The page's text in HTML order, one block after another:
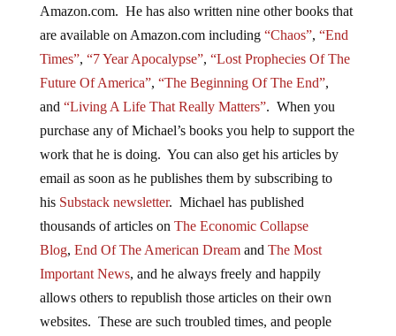
Amazon.com. He has also written nine other books that
are available on Amazon.com including “Chaos”, “End
Times”, “7 Year Apocalypse”, “Lost Prophecies Of The
Future Of America”, “The Beginning Of The End”,
and “Living A Life That Really Matters”. When you
purchase any of Michael’s books you help to support the
work that he is doing. You can also get his articles by
email as soon as he publishes them by subscribing to
his Substack newsletter. Michael has published
thousands of articles on The Economic Collapse
Blog, End Of The American Dreamand The Most
Important News, and he always freely and happily
allows others to republish those articles on their own
websites. These are such troubled times, and people